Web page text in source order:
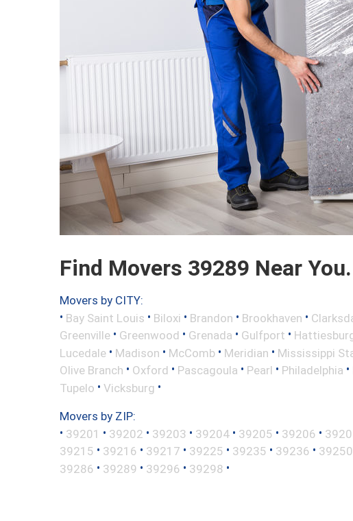
Find Movers 39289 Near You.
Movers by CITY:
• Bay Saint Louis • Biloxi • Brandon • Brookhaven •
Greenville • Greenwood • Grenada • Gulfport •
Lucedale • Madison • McComb • Meridian • Mississippi
Olive Branch • Oxford • Pascagoula • Pearl • Philadelphia •
Tupelo • Vicksburg •
Movers by ZIP:
• 39201 • 39202 • 39203 • 39204 • 39205 • 39206 •
39215 • 39216 • 39217 • 39225 • 39235 • 39236 • 39250
39286 • 39289 • 39296 • 39298 •